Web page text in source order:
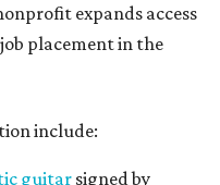
expands access
placement in the
include:
guitarsigned by